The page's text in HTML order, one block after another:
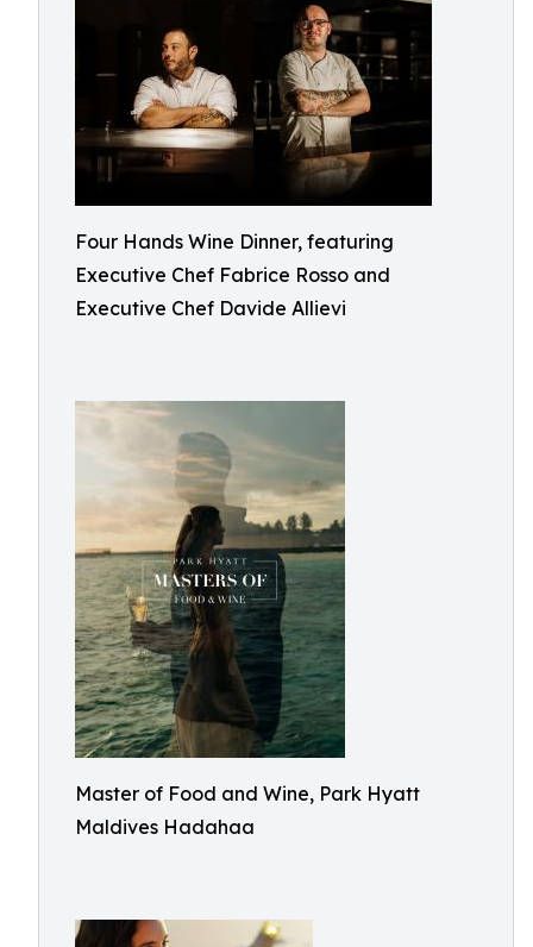
Four Hands Wine Dinner, featuring
Executive Chef Fabrice Rosso and
Executive Chef Davide Allievi
Master of Food and Wine, Park Hyatt
Maldives Hadahaa